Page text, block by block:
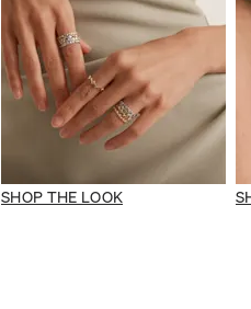
SHOP THE LOOK